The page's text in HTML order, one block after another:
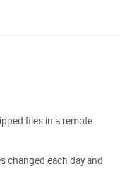
files in a remote
changed each day and